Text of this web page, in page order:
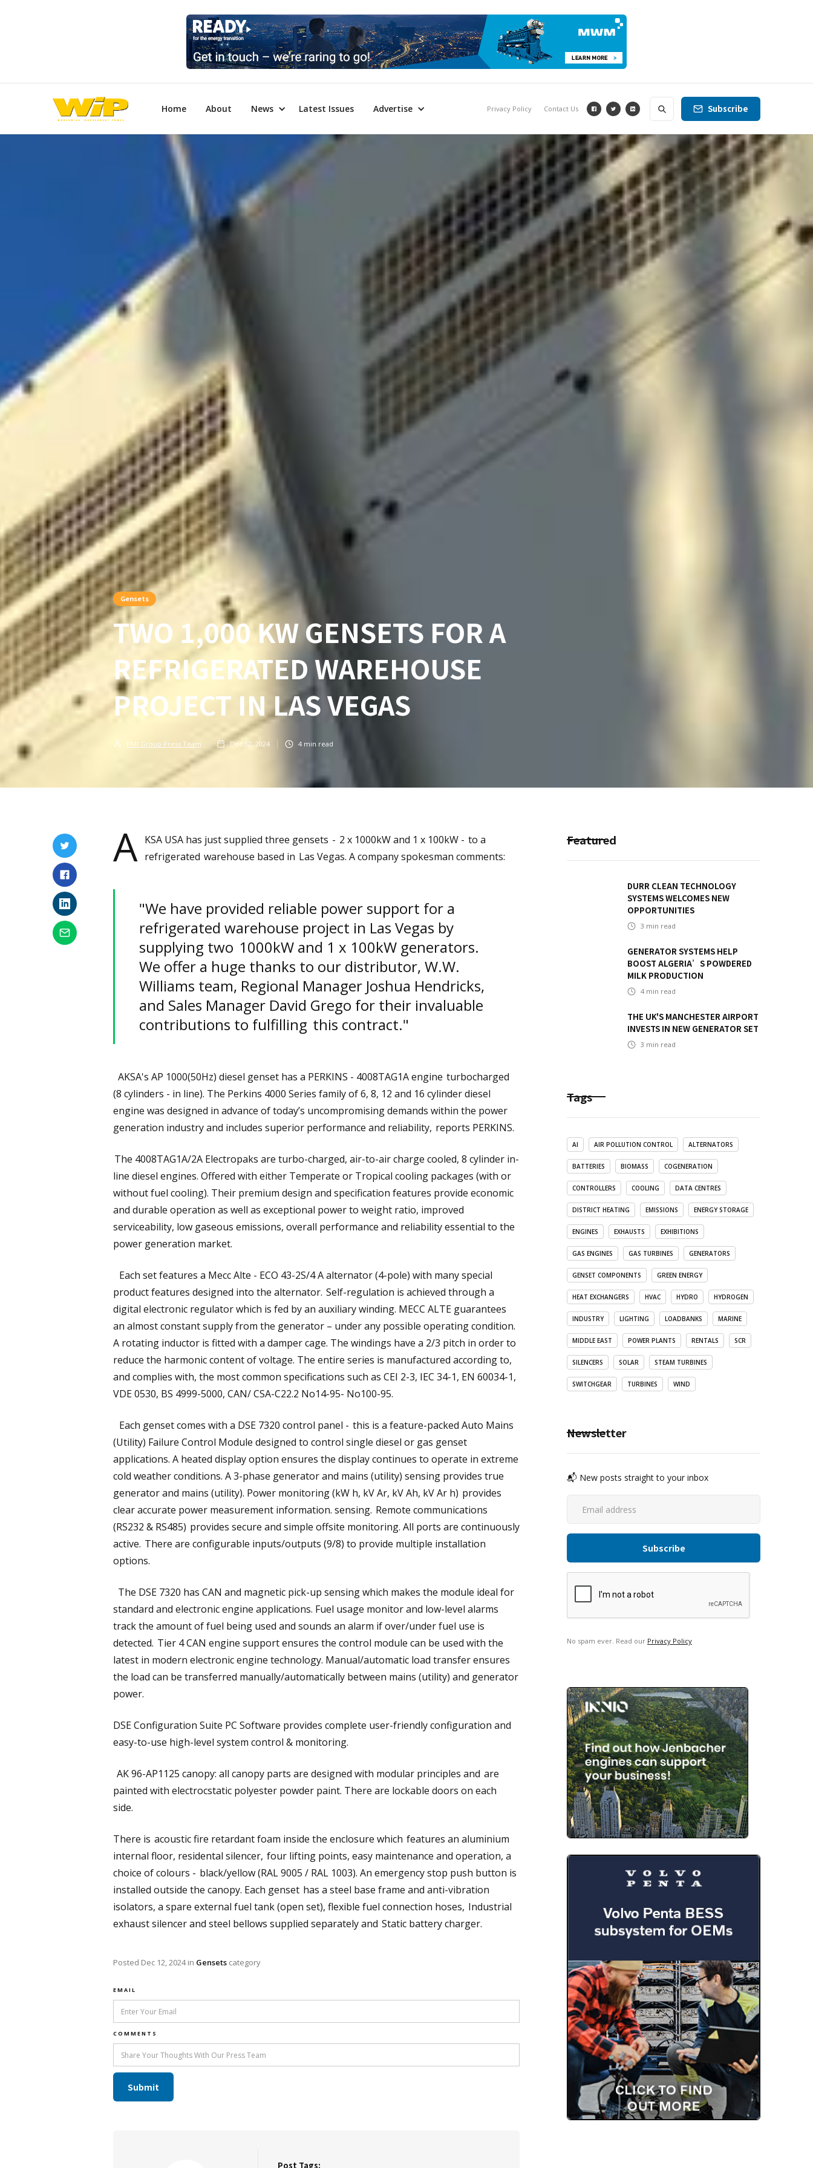
Home About News Latest Issues Advertise Privacy Policy Contact Us Subscribe
Gensets
TWO 1,000 KW GENSETS FOR A
REFRIGERATED WAREHOUSE
PROJECT IN LAS VEGAS
PMI Group Press Team Dec 12, 2024 4 min read
A KSA USA has just supplied three gensets - 2 x 1000kW and 1 x 100kW - to a
refrigerated warehouse based in Las Vegas. A company spokesman comments:
"We have provided reliable power support for a
refrigerated warehouse project in Las Vegas by
supplying two 1000kW and 1 x 100kW generators.
We offer a huge thanks to our distributor, W.W.
Williams team, Regional Manager Joshua Hendricks,
and Sales Manager David Grego for their invaluable
contributions to fulfilling this contract."
AKSA's AP 1000(50Hz) diesel genset has a PERKINS - 4008TAG1A engine turbocharged
(8 cylinders - in line). The Perkins 4000 Series family of 6, 8, 12 and 16 cylinder diesel
engine was designed in advance of today’s uncompromising demands within the power
generation industry and includes superior performance and reliability, reports PERKINS.
The 4008TAG1A/2A Electropaks are turbo-charged, air-to-air charge cooled, 8 cylinder in-
line diesel engines. Offered with either Temperate or Tropical cooling packages (with or
without fuel cooling). Their premium design and specification features provide economic
and durable operation as well as exceptional power to weight ratio, improved
serviceability, low gaseous emissions, overall performance and reliability essential to the
power generation market.
Each set features a Mecc Alte - ECO 43-2S/4 A alternator (4-pole) with many special
product features designed into the alternator. Self-regulation is achieved through a
digital electronic regulator which is fed by an auxiliary winding. MECC ALTE guarantees
an almost constant supply from the generator – under any possible operating condition.
A rotating inductor is fitted with a damper cage. The windings have a 2/3 pitch in order to
reduce the harmonic content of voltage. The entire series is manufactured according to,
and complies with, the most common specifications such as CEI 2-3, IEC 34-1, EN 60034-1,
VDE 0530, BS 4999-5000, CAN/ CSA-C22.2 No14-95- No100-95.
Each genset comes with a DSE 7320 control panel - this is a feature-packed Auto Mains
(Utility) Failure Control Module designed to control single diesel or gas genset
applications. A heated display option ensures the display continues to operate in extreme
cold weather conditions. A 3-phase generator and mains (utility) sensing provides true
generator and mains (utility). Power monitoring (kW h, kV Ar, kV Ah, kV Ar h) provides
clear accurate power measurement information. sensing. Remote communications
(RS232 & RS485) provides secure and simple offsite monitoring. All ports are continuously
active. There are configurable inputs/outputs (9/8) to provide multiple installation
options.
The DSE 7320 has CAN and magnetic pick-up sensing which makes the module ideal for
standard and electronic engine applications. Fuel usage monitor and low-level alarms
track the amount of fuel being used and sounds an alarm if over/under fuel use is
detected. Tier 4 CAN engine support ensures the control module can be used with the
latest in modern electronic engine technology. Manual/automatic load transfer ensures
the load can be transferred manually/automatically between mains (utility) and generator
power.
DSE Configuration Suite PC Software provides complete user-friendly configuration and
easy-to-use high-level system control & monitoring.
AK 96-AP1125 canopy: all canopy parts are designed with modular principles and are
painted with electrocstatic polyester powder paint. There are lockable doors on each
side.
There is acoustic fire retardant foam inside the enclosure which features an aluminium
internal floor, residental silencer, four lifting points, easy maintenance and operation, a
choice of colours - black/yellow (RAL 9005 / RAL 1003). An emergency stop push button is
installed outside the canopy. Each genset has a steel base frame and anti-vibration
isolators, a spare external fuel tank (open set), flexible fuel connection hoses, Industrial
exhaust silencer and steel bellows supplied separately and Static battery charger.
Posted Dec 12, 2024in Gensets category
EMAIL
COMMENTS
Post Tags:
Featured
DURR CLEAN TECHNOLOGY
SYSTEMS WELCOMES NEW
OPPORTUNITIES
3 min read
GENERATOR SYSTEMS HELP
BOOST ALGERIA’S POWDERED
MILK PRODUCTION
4 min read
THE UK'S MANCHESTER AIRPORT
INVESTS IN NEW GENERATOR SET
3 min read
Tags
AI AIR POLLUTION CONTROL ALTERNATORS
BATTERIES BIOMASS COGENERATION
CONTROLLERS COOLING DATA CENTRES
DISTRICT HEATING EMISSIONS ENERGY STORAGE
ENGINES EXHAUSTS EXHIBITIONS
GAS ENGINES GAS TURBINES GENERATORS
GENSET COMPONENTS GREEN ENERGY
HEAT EXCHANGERS HVAC HYDRO HYDROGEN
INDUSTRY LIGHTING LOADBANKS MARINE
MIDDLE EAST POWER PLANTS RENTALS SCR
SILENCERS SOLAR STEAM TURBINES
SWITCHGEAR TURBINES WIND
Newsletter
📬 New posts straight to your inbox
No spam ever. Read our Privacy Policy